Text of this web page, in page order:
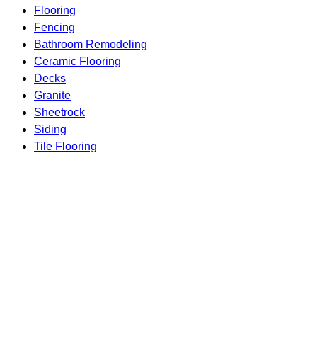
Flooring
Fencing
Bathroom Remodeling
Ceramic Flooring
Decks
Granite
Sheetrock
Siding
Tile Flooring